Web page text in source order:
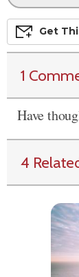
Get
1
Have
4